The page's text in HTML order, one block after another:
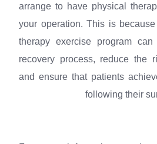
arrange to have physical
your operation. This is
therapy exercise program
recovery process, reduce the
and ensure that patients
following their